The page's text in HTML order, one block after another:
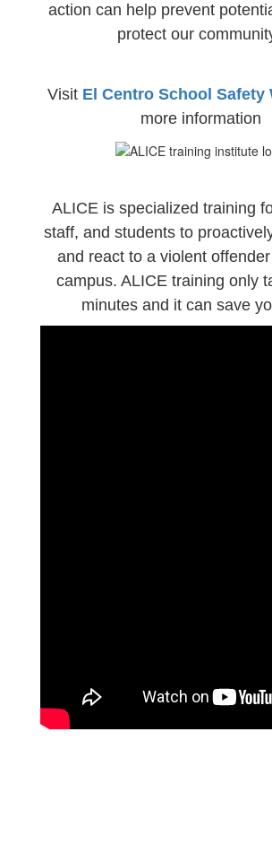
action can help prevent
protect our
Visit El Centro School Safety
more information
ALICE is specialized training
staff, and students to
and react to a violent
campus. ALICE training only
minutes and it can save